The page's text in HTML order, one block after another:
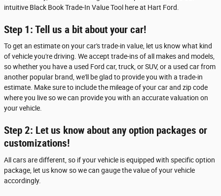
intuitive Black Book Trade-In Value Tool here at Hart Ford.
Step 1: Tell us a bit about your car!
To get an estimate on your car's trade-in value, let us know what kind
of vehicle you're driving. We accept trade-ins of all makes and models,
so whether you have a used Ford car, truck, or SUV, or a used car from
another popular brand, we'll be glad to provide you with a trade-in
estimate. Make sure to include the mileage of your car and zip code
where you live so we can provide you with an accurate valuation on
your vehicle.
Step 2: Let us know about any option packages or
customizations!
All cars are different, so if your vehicle is equipped with specific option
package, let us know so we can gauge the value of your vehicle
accordingly.